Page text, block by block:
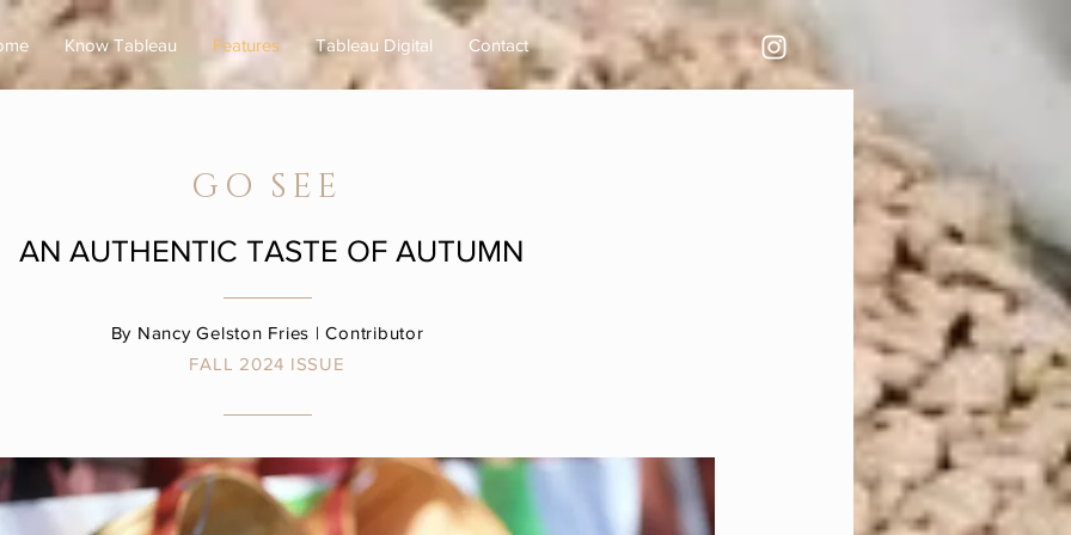
Know Tableau Features Tableau Digital Contact
GO SEE
AN AUTHENTIC TASTE OF AUTUMN
By NancyGelston Fries | Contributor
FALL 2024 ISSUE